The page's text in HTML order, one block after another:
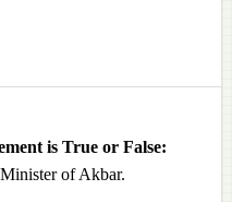
is True or False:
of Akbar.